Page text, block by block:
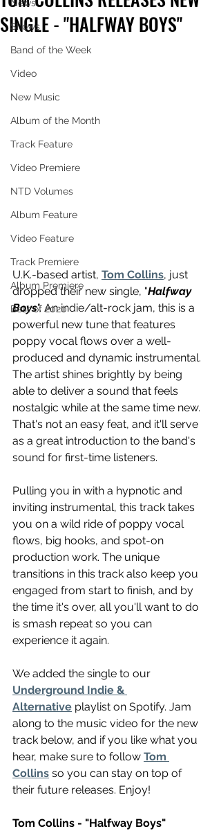
News
Shows
Band of the Week
Video
New Music
Album of the Month
Track Feature
Video Premiere
NTD Volumes
Album Feature
Video Feature
Track Premiere
Album Premiere
Best of 2020
SINGLE - "HALFWAY BOYS"
U.K.-based artist, Tom Collins, just
dropped their new single, "Halfway
Boys". An indie/alt-rock jam, this is a
powerful new tune that features
poppy vocal flows over a well-
produced and dynamic instrumental.
The artist shines brightly by being
able to deliver a sound that feels
nostalgic while at the same time new.
That's not an easy feat, and it'll serve
as a great introduction to the band's
sound for first-time listeners.
Pulling you in with a hypnotic and
inviting instrumental, this track takes
you on a wild ride of poppy vocal
flows, big hooks, and spot-on
production work. The unique
transitions in this track also keep you
engaged from start to finish, and by
the time it's over, all you'll want to do
is smash repeat so you can
experience it again.
We added the single to our
Underground Indie &
Alternative playlist on Spotify. Jam
along to the music video for the new
track below, and if you like what you
hear, make sure to follow Tom
Collins so you can stay on top of
their future releases. Enjoy!
Tom Collins - "Halfway Boys"